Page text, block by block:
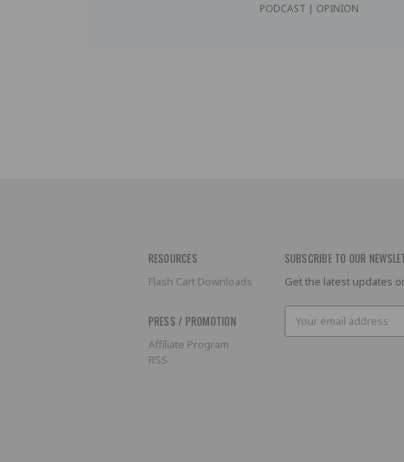
PODCAST | OPINION
RESOURCES
Flash Cart Downloads
PRESS / PROMOTION
Affiliate Program
RSS
SUBSCRIBE TO OUR
Get the latest updates
Email
Address